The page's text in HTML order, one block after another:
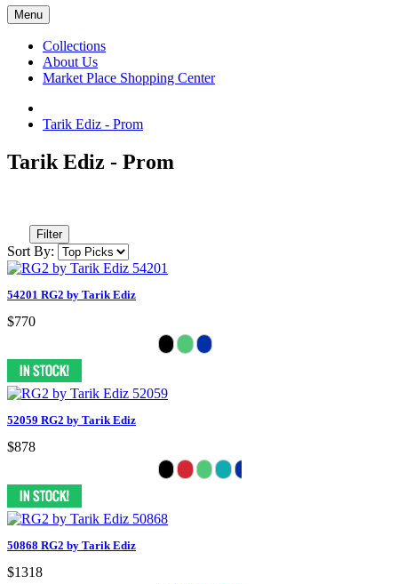
Menu
Collections
About Us
Market Place Shopping Center
Tarik Ediz - Prom
Tarik Ediz - Prom
Filter
Sort By:
54201 RG2 by Tarik Ediz
$770
52059 RG2 by Tarik Ediz
$878
50868 RG2 by Tarik Ediz
$1318